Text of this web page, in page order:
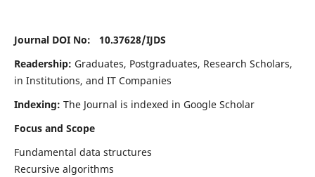
Journal DOI No: 10.37628/IJDS
Readership: Graduates, Postgraduates, Research Scholars,
in Institutions, and IT Companies
Indexing: The Journal is indexed in Google Scholar
Focus and Scope
Fundamental data structures
Recursive algorithms